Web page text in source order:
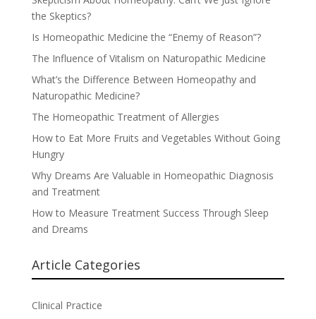
the Skeptics?
Is Homeopathic Medicine the “Enemy of Reason”?
The Influence of Vitalism on Naturopathic Medicine
What’s the Difference Between Homeopathy and
Naturopathic Medicine?
The Homeopathic Treatment of Allergies
How to Eat More Fruits and Vegetables Without Going
Hungry
Why Dreams Are Valuable in Homeopathic Diagnosis
and Treatment
How to Measure Treatment Success Through Sleep
and Dreams
Article Categories
Clinical Practice